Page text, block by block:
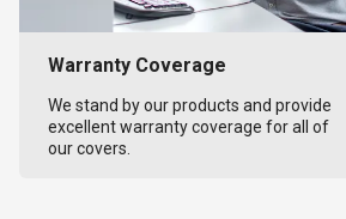
Warranty Coverage
We stand by our products and provide
excellent warranty coverage for all of
our covers.